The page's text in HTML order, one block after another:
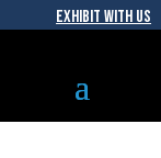
EXHIBIT WITH US